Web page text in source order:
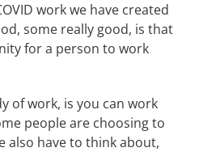
work we have created
some really good, is that
for a person to work
of work, is you can work
people are choosing to
also have to think about,